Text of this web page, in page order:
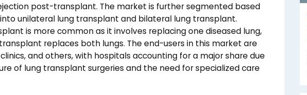
post-transplant. The market is further segmented based
unilateral lung transplant and bilateral lung transplant.
is more common as it involves replacing one diseased lung,
replaces both lungs. The end-users in this market are
and others, with hospitals accounting for a major share due
of lung transplant surgeries and the need for specialized care